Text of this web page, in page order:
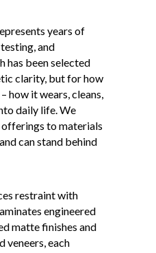
years of
and
has been selected
clarity, but for how
how it wears, cleans,
daily life. We
to materials
can stand behind
restraint with
engineered
matte finishes and
veneers, each